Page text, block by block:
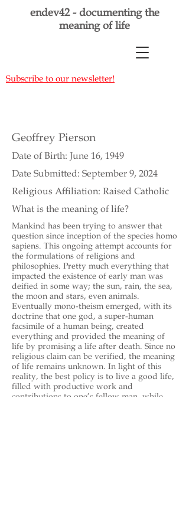
endev42 - documenting the
meaning of life
Subscribe to our newsletter!
Geoffrey Pierson
Date of Birth: June 16, 1949
Date Submitted: September 9, 2024
Religious Affiliation: Raised Catholic
What is the meaning of life?
Mankind has been trying to answer that
question since inception of the species homo
sapiens. This ongoing attempt accounts for
the formulations of religions and
philosophies. Pretty much everything that
impacted the existence of early man was
deified in some way; the sun, rain, the sea,
the moon and stars, even animals.
Eventually mono-theism emerged, with its
doctrine that one god, a super-human
facsimile of a human being, created
everything and provided the meaning of
life by promising a life after death. Since no
religious claim can be verified, the meaning
of life remains unknown. In light of this
reality, the best policy is to live a good life,
filled with productive work and
contributions to one’s fellow man, while